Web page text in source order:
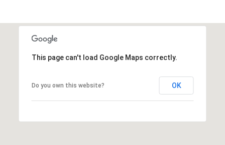
This page can't load Google Maps correctly.
Do you own this website? OK